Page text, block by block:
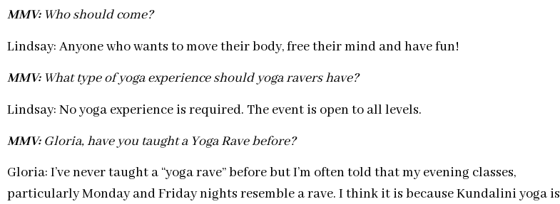
MMV: Who should come?
Lindsay: Anyone who wants to move their body, free their mind and have fun!
MMV: What type of yoga experience should yoga ravers have?
Lindsay: No yoga experience is required. The event is open to all levels.
MMV:Gloria, have you taught a Yoga Rave before?
Gloria: I’ve never taught a “yoga rave” before but I’m often told that my evening classes,
particularly Monday and Friday nights resemble a rave. I think it is because Kundalini yoga is